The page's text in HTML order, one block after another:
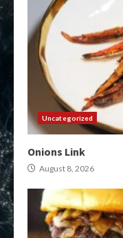
Uncategorized
Onions Link
August 8, 2026